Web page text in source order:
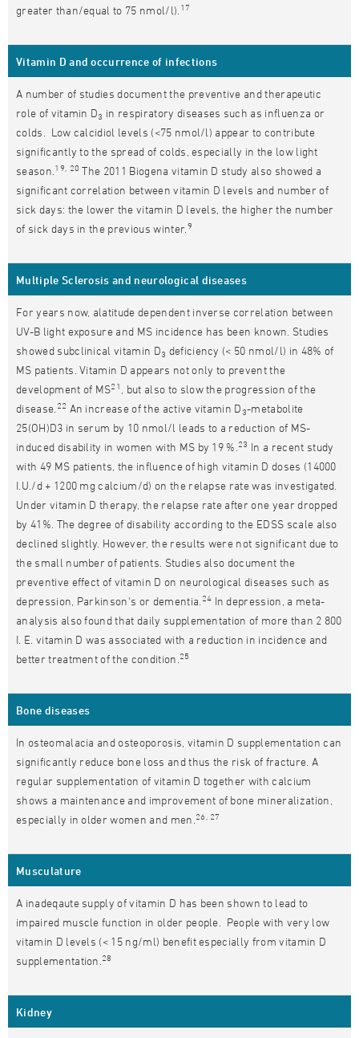
greater than/equal to 75 nmol/l). 17
Vitamin D and occurrence of infections
A number of studies document the preventive and therapeutic
role of vitamin D3 in respiratory diseases such as influenza or
colds. Low calcidiol levels (<75 nmol/l) appear to contribute
significantly to the spread of colds, especially in the low light
season. 19, 20 The 2011 Biogena vitamin D study also showed a
significant correlation between vitamin D levels and number of
sick days: the lower the vitamin D levels, the higher the number
of sick days in the previous winter. 9
Multiple Sclerosis and neurological diseases
For years now, alatitude dependent inverse correlation between
UV-B light exposure and MS incidence has been known. Studies
showed subclinical vitamin D3 deficiency (< 50 nmol/l) in 48% of
MS patients. Vitamin D appears not only to prevent the
development of MS21
, but also to slow the progression of the
disease. 22 An increase of the active vitamin D 3-metabolite
25(OH)D3 in serum by 10 nmol/l leads to a reduction of MS-
induced disability in women with MS by 19 %. 23 In a recent study
with 49 MS patients, the influence of high vitamin D doses (14000
I.U./d + 1200 mg calcium/d) on the relapse rate was investigated.
Under vitamin D therapy, the relapse rate after one year dropped
by 41%. The degree of disability according to the EDSS scale also
declined slightly. However, the results were not significant due to
the small number of patients. Studies also document the
preventive effect of vitamin D on neurological diseases such as
depression, Parkinson's or dementia. 24 In depression, a meta-
analysis also found that daily supplementation of more than 2 800
I. E. vitamin D was associated with a reduction in incidence and
better treatment of the condition. 25
Bone diseases
In osteomalacia and osteoporosis, vitamin D supplementation can
significantly reduce bone loss and thus the risk of fracture. A
regular supplementation of vitamin D together with calcium
shows a maintenance and improvement of bone mineralization,
especially in older women and men. 26, 27
Musculature
A inadeqaute supply of vitamin D has been shown to lead to
impaired muscle function in older people. People with very low
vitamin D levels (< 15 ng/ml) benefit especially from vitamin D
supplementation. 28
Kidney